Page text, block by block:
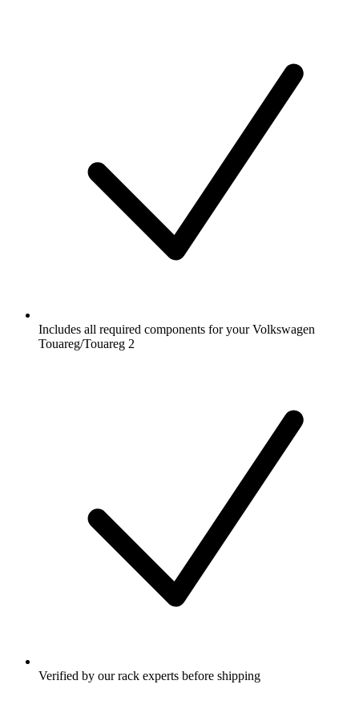
Includes all required components for your Volkswagen
Touareg/Touareg 2
Verified by our rack experts before shipping